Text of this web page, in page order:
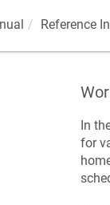
Reference
In
for